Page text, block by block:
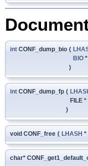
int CONF_dump_bio (
BIO *
)
int CONF_dump_fp (
FILE *
)
void CONF_free ( LHASH *
char*